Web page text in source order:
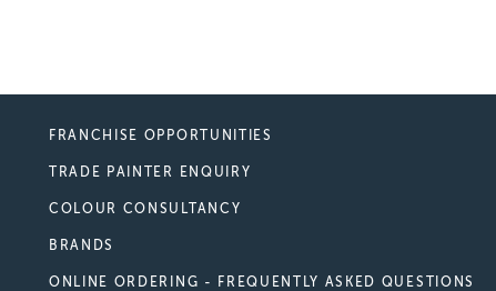
FRANCHISE OPPORTUNITIES
TRADE PAINTER ENQUIRY
COLOUR CONSULTANCY
BRANDS
ONLINE ORDERING - FREQUENTLY ASKED QUESTIONS